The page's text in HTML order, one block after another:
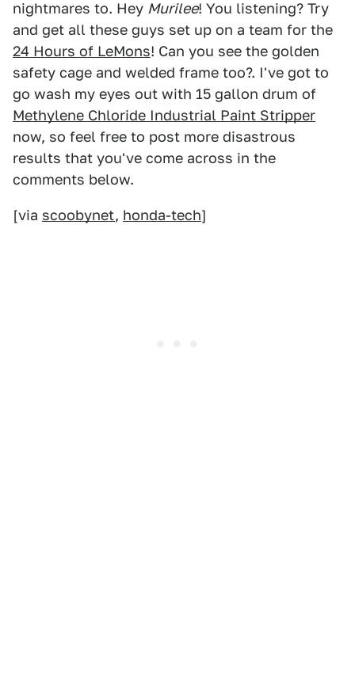
nightmares to. Hey Murilee! You listening? Try
and get all these guys set up on a team for the
24 Hours of LeMons! Can you see the golden
safety cage and welded frame too?. I've got to
go wash my eyes out with 15 gallon drum of
Methylene Chloride Industrial Paint Stripper
now, so feel free to post more disastrous
results that you've come across in the
comments below.
[via scoobynet, honda-tech]